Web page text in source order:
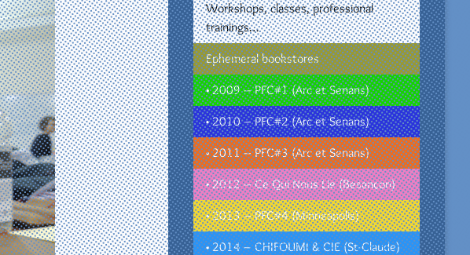
Workshops, classes, professional
trainings…
Ephemeral bookstores
• 2009 – PFC#1 (Arc et Senans)
• 2010 – PFC#2 (Arc et Senans)
• 2011 – PFC#3 (Arc et Senans)
• 2012 – Ce Qui Nous Lie (Besançon)
• 2013 – PFC#4 (Minneapolis)
• 2014 – CHIFOUMI & CIE (St-Claude)